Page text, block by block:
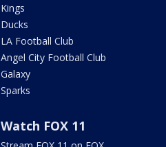
Kings
Ducks
LA Football Club
Angel City Football Club
Galaxy
Sparks
Watch FOX 11